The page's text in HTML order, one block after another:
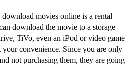
movies online is a rental
download the movie to a storage
TiVo, even an iPod or video game
convenience. Since you are only
not purchasing them, they are going